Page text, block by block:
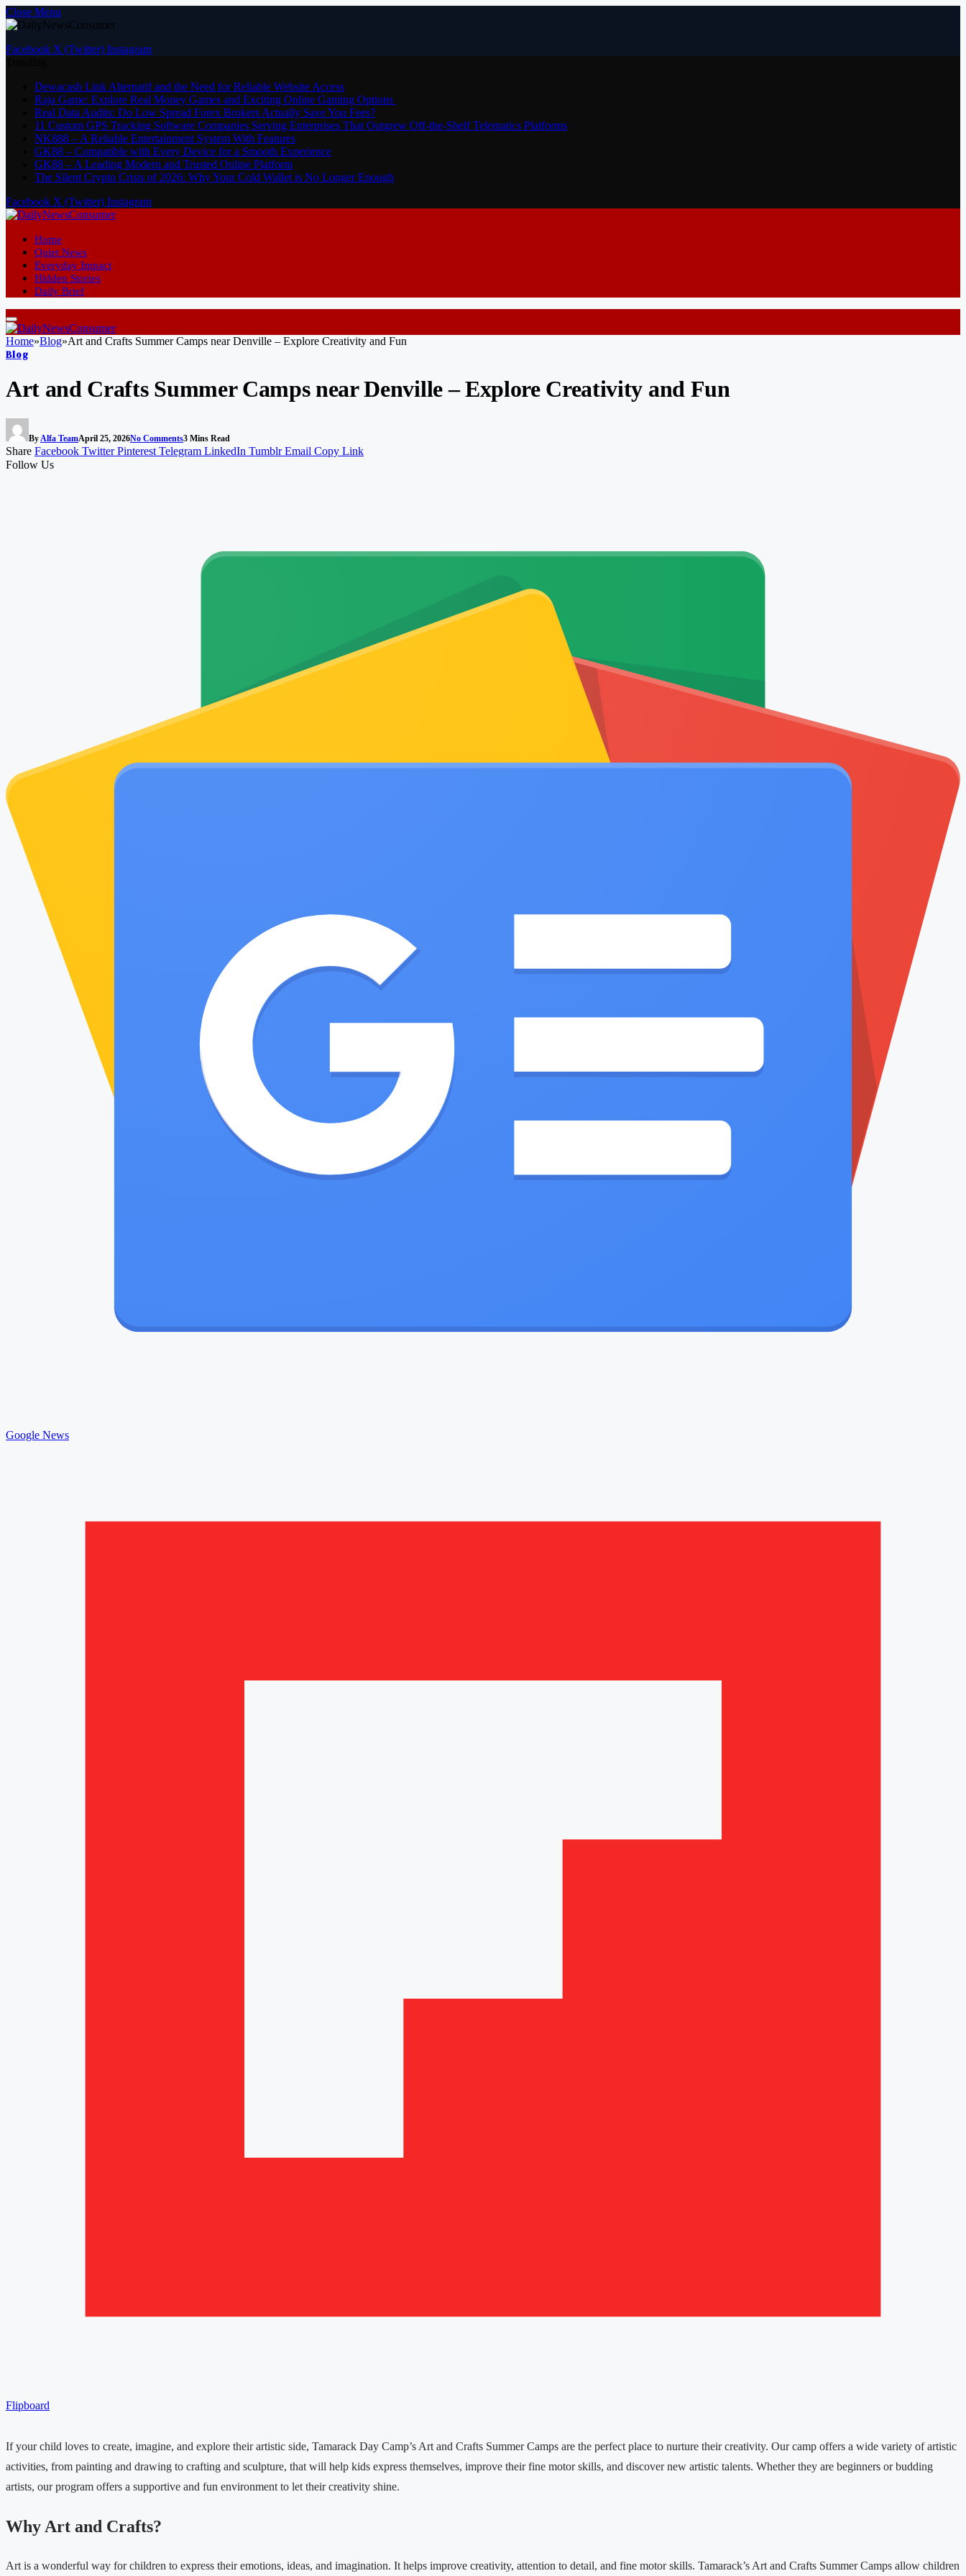
Close Menu
Facebook X (Twitter) Instagram
Dewacash Link Alternatif and the Need for Reliable Website Access
Raja Game: Explore Real Money Games and Exciting Online Gaming Options
Real Data Audits: Do Low Spread Forex Brokers Actually Save You Fees?
11 Custom GPS Tracking Software Companies Serving Enterprises That Outgrew Off-the-Shelf Telematics Platforms
NK888 – A Reliable Entertainment System With Features
GK88 – Compatible with Every Device for a Smooth Experience
GK88 – A Leading Modern and Trusted Online Platform
The Silent Crypto Crisis of 2026: Why Your Cold Wallet is No Longer Enough
Facebook X (Twitter) Instagram
Home
Quiet News
Everyday Impact
Hidden Stories
Daily Brief
Home»Blog»Art and Crafts Summer Camps near Denville – Explore Creativity and Fun
Blog
Art and Crafts Summer Camps near Denville – Explore Creativity and Fun
ByAlfa TeamApril 25, 2026No Comments3 Mins Read
Share Facebook Twitter Pinterest Telegram LinkedIn Tumblr Email Copy Link
Follow Us
Google News
Flipboard
If your child loves to create, imagine, and explore their artistic side, Tamarack Day Camp’s Art and Crafts Summer Camps are the perfect place to nurture their creativity. Our camp offers a wide variety of artistic
activities, from painting and drawing to crafting and sculpture, that will help kids express themselves, improve their fine motor skills, and discover new artistic talents. Whether they are beginners or budding
artists, our program offers a supportive and fun environment to let their creativity shine.
Why Art and Crafts?
Art is a wonderful way for children to express their emotions, ideas, and imagination. It helps improve creativity, attention to detail, and fine motor skills. Tamarack’s Art and Crafts Summer Camps allow children